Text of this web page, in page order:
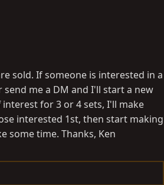
sold. If someone is interested in a
me a DM and I'll start a new
for 3 or 4 sets, I'll make
interested 1st, then start making
some time. Thanks, Ken